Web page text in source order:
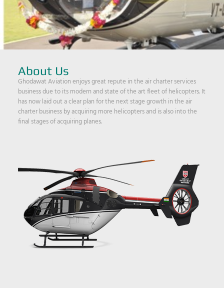
About Us
Ghodawat Aviation enjoys great repute in the air charter services
business due to its modern and state of the art fleet of helicopters. It
has now laid out a clear plan for the next stage growth in the air
charter business by acquiring more helicopters and is also into the
final stages of acquiring planes.